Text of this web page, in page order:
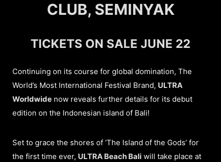
CLUB, SEMINYAK
TICKETS ON SALE JUNE 22
Continuing on its course for global domination, The
World’s Most International Festival Brand, ULTRA
Worldwide now reveals further details for its debut
edition on the Indonesian island of Bali!
Set to grace the shores of ‘The Island of the Gods’ for
the first time ever, ULTRA Beach Bali will take place at